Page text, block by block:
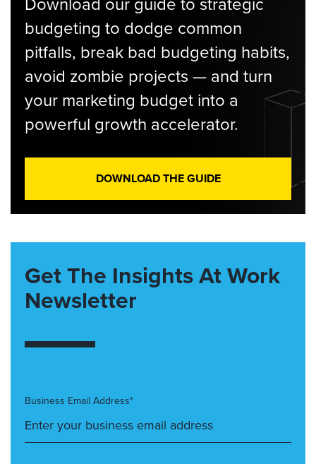
budgeting to dodge common
pitfalls, break bad budgeting habits,
avoid zombie projects — and turn
your marketing budget into a
powerful growth accelerator.
DOWNLOAD THE GUIDE
Get The Insights At Work
Newsletter
Business Email Address*